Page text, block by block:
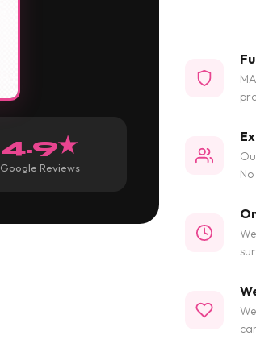
4.9★
Google Reviews